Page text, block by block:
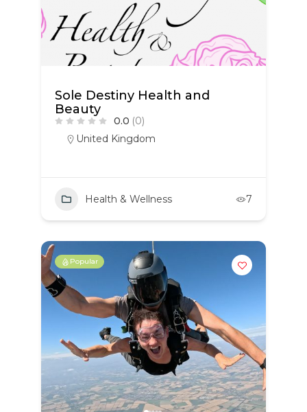
Sole Destiny Health and
Beauty
0.0 (0)
United Kingdom
Health & Wellness 7
Popular